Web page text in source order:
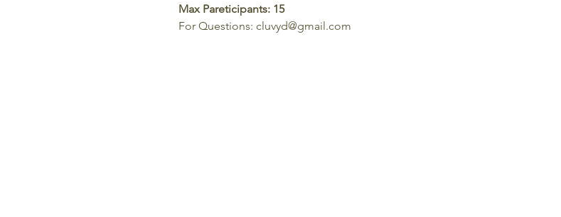
Max Pareticipants: 15
For Questions: cluvyd@gmail.com